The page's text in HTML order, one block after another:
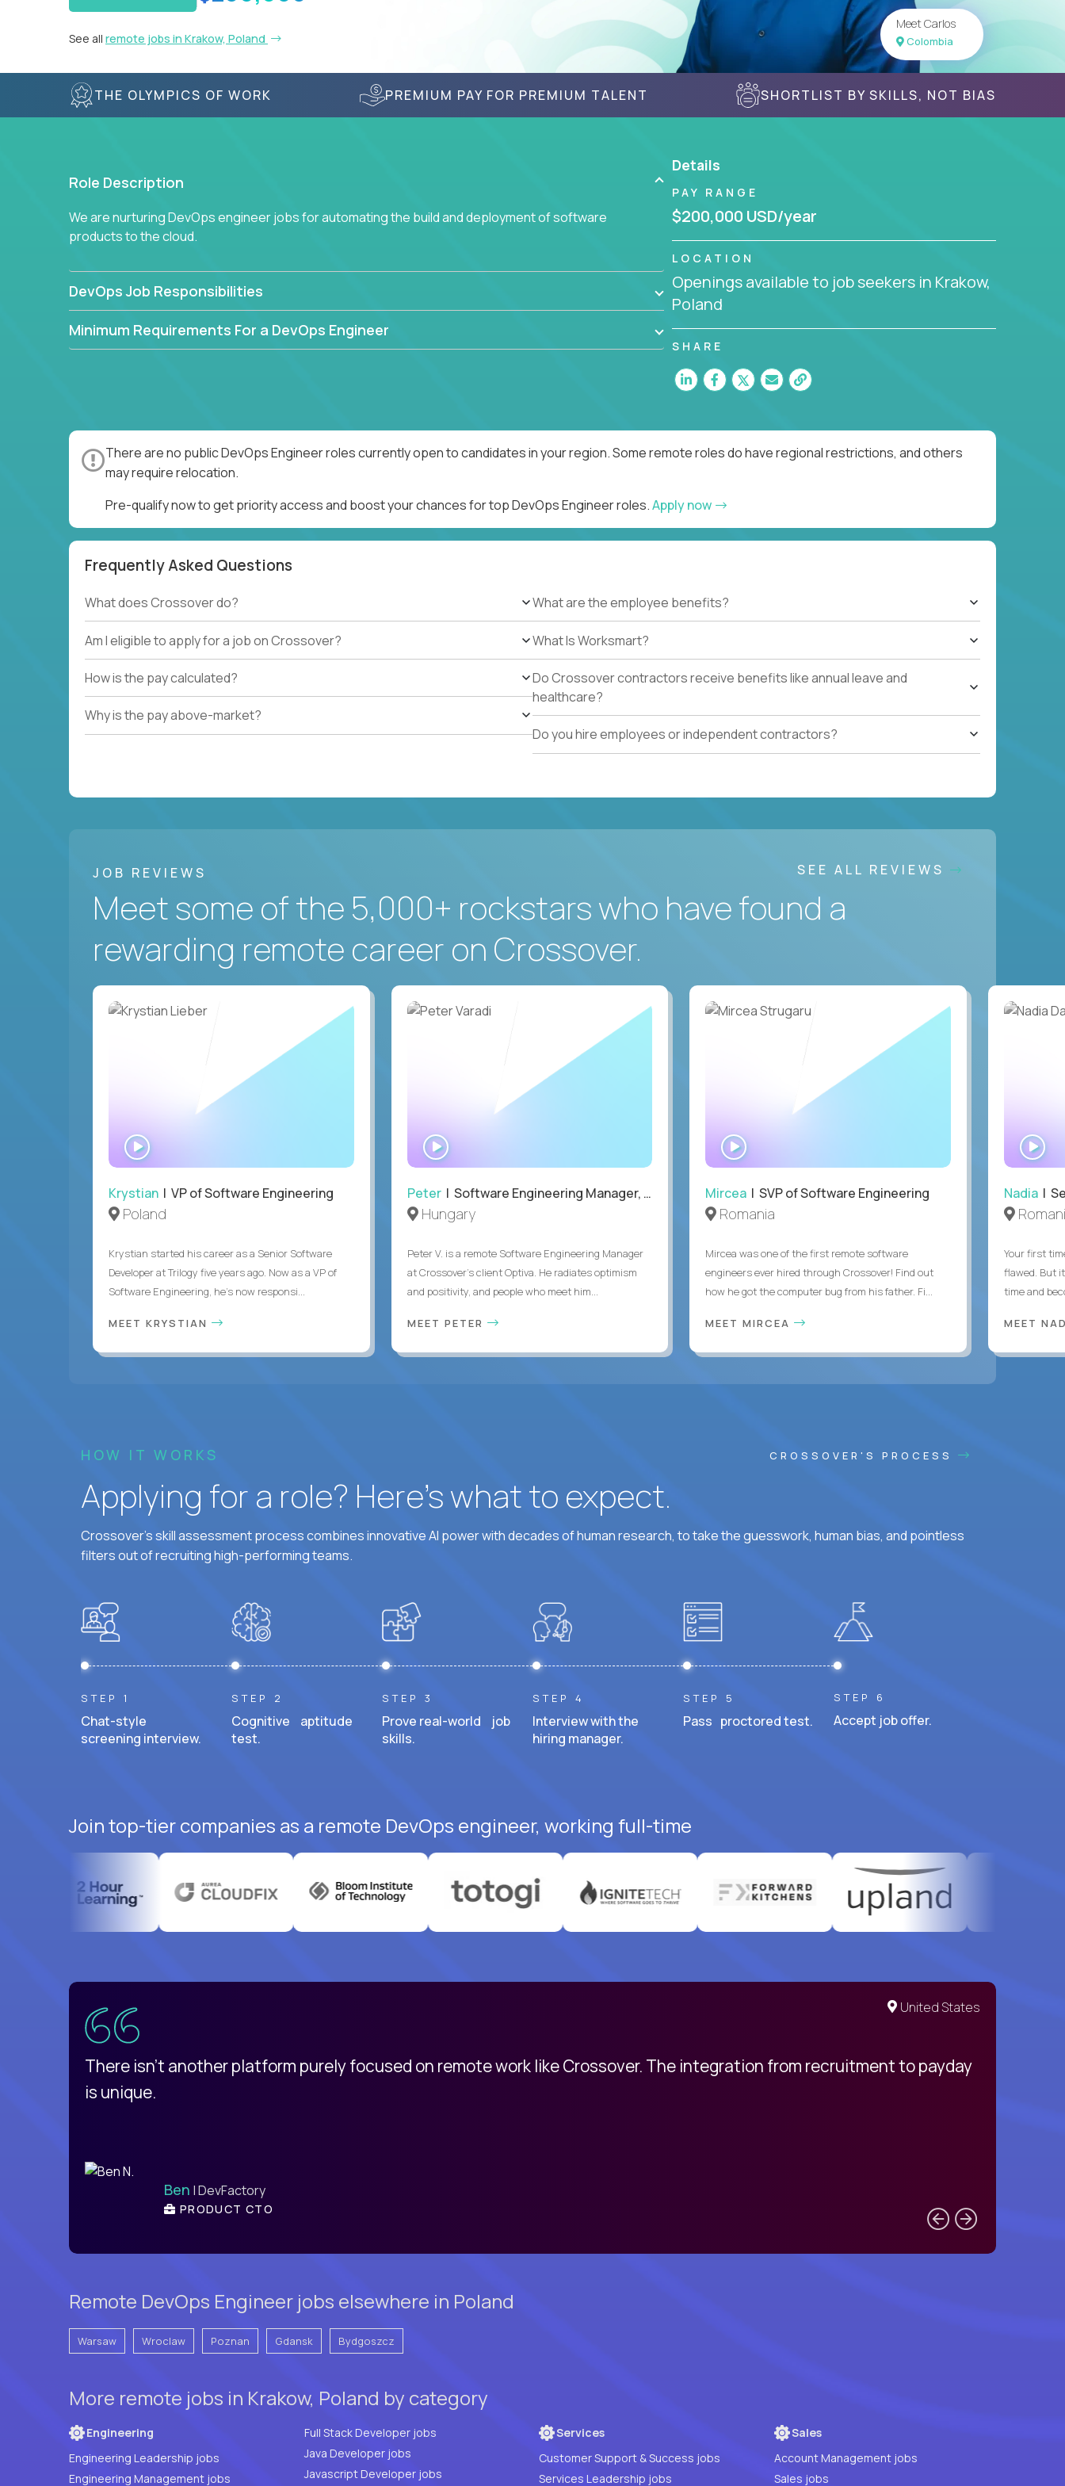
See all remote jobs in Krakow, Poland
Meet Carlos
Colombia
THE OLYMPICS OF WORK PREMIUM PAY FOR PREMIUM TALENT SHORTLIST BY SKILLS, NOT BIAS
Role Description
We are nurturing DevOps engineer jobs for automating the build and deployment of software
products to the cloud.
DevOps Job Responsibilities
Minimum Requirements For a DevOps Engineer
Details
PAY RANGE
$200,000 USD/year
LOCATION
Openings available to job seekers in Krakow,
Poland
SHARE
There are no public DevOps Engineer roles currently open to candidates in your region. Some remote roles do have regional restrictions, and others
may require relocation.
Pre-qualify now to get priority access and boost your chances for top DevOps Engineer roles.Apply now
Frequently Asked Questions
What does Crossover do?
Am I eligible to apply for a job on Crossover?
How is the pay calculated?
Why is the pay above-market?
What are the employee benefits?
What Is Worksmart?
Do Crossover contractors receive benefits like annual leave and
healthcare?
Do you hire employees or independent contractors?
JOB REVIEWS SEE ALL REVIEWS
Meet some of the 5,000+ rockstars who have found a
rewarding remote career on Crossover.
Krystian | VP of Software Engineering
Poland
Krystian started his career as a Senior Software
Developer at Trilogy five years ago. Now as a VP of
Software Engineering, he's now responsi...
MEET KRYSTIAN
WATCH
INTERVIEW
Peter| Software Engineering Manager, Optiva
Hungary
Peter V. is a remote Software Engineering Manager
at Crossover’s client Optiva. He radiates optimism
and positivity, and people who meet him...
MEET PETER
Mircea | SVP of Software Engineering
Romania
Mircea was one of the first remote software
engineers ever hired through Crossover! Find out
how he got the computer bug from his father. Fi...
MEET MIRCEA
Nadia|
Your first
flawed. But
time and
MEET
HOW IT WORKS CROSSOVER'S PROCESS
Applying for a role? Here’s what to expect.
Crossover's skill assessment process combines innovative AI power with decades of human research, to take the guesswork, human bias, and pointless
filters out of recruiting high-performing teams.
STEP 1
Chat-style
screening interview.
STEP 2
Cognitive aptitude
test.
STEP 3
Prove real-world job
skills.
STEP 4
Interview with the
hiring manager.
STEP 5
Pass proctored test.
STEP 6
Accept job offer.
Join top-tier companies as a remote DevOps engineer, working full-time
United States
There isn't another platform purely focused on remote work like Crossover. The integration from recruitment to payday
is unique.
Ben | DevFactory
PRODUCT CTO
Remote DevOps Engineer jobs elsewhere in Poland
Warsaw Wroclaw Poznan Gdansk Bydgoszcz
More remote jobs in Krakow, Poland by category
Engineering
Engineering Leadership jobs
Engineering Management jobs
Full Stack Developer jobs
Java Developer jobs
Javascript Developer jobs
Services
Customer Support & Success jobs
Services Leadership jobs
Sales
Account Management jobs
Sales jobs